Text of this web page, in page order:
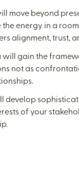
move beyond
energy in a
alignment, trust,
will gain the
not as
develop
of your